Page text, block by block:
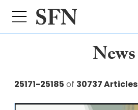
News
25171-25185 of 30737 Articles